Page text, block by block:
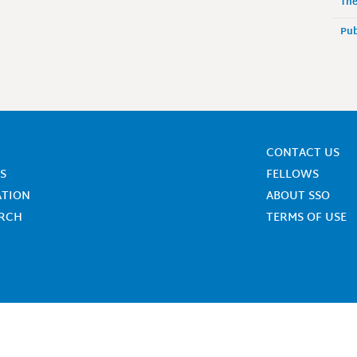
CONTACT US
FELLOWS
ABOUT SSO
TERMS OF USE